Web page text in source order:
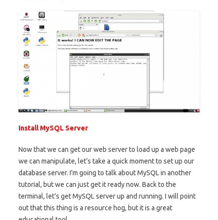
Install MySQL Server
Now that we can get our web server to load up a web page
we can manipulate, let’s take a quick moment to set up our
database server. I’m going to talk about MySQL in another
tutorial, but we can just get it ready now. Back to the
terminal, let’s get MySQL server up and running. I will point
out that this thing is a resource hog, but it is a great